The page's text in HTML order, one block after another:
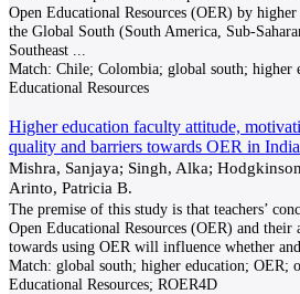
Open Educational Resources (OER) by
the Global South (South America, Sub-
Southeast
Match: Chile; Colombia; global south; higher
Educational Resources
Higher education faculty attitude,
quality and barriers towards OER in India
Mishra, Sanjaya; Singh, Alka;
Arinto, Patricia B.
The premise of this study is that teachers’
Open Educational Resources (OER) and their
towards using OER will influence whether
Match: global south; higher education; OER;
Educational Resources; ROER4D